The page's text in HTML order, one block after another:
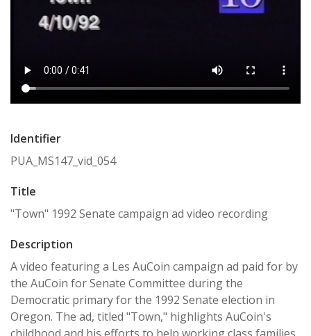
Identifier
PUA_MS147_vid_054
Title
"Town" 1992 Senate campaign ad video recording
Description
A video featuring a Les AuCoin campaign ad paid for by
the AuCoin for Senate Committee during the
Democratic primary for the 1992 Senate election in
Oregon. The ad, titled "Town," highlights AuCoin's